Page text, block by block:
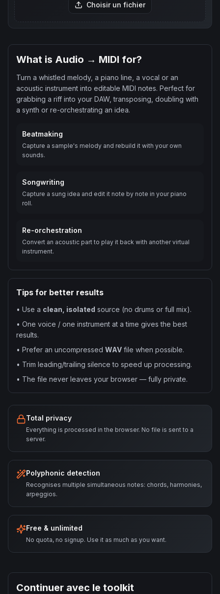
Choisir un fichier
What is Audio → MIDI for?
Turn a whistled melody, a piano line, a vocal or an
acoustic instrument into editable MIDI notes. Perfect for
grabbing a riff into your DAW, transposing, doubling with
a synth or re-orchestrating an idea.
Beatmaking
Capture a sample's melody and rebuild it with your own
sounds.
Songwriting
Capture a sung idea and edit it note by note in your piano
roll.
Re-orchestration
Convert an acoustic part to play it back with another virtual
instrument.
Tips for better results
• Use a clean, isolated source (no drums or full mix).
• One voice / one instrument at a time gives the best
results.
• Prefer an uncompressed WAV file when possible.
• Trim leading/trailing silence to speed up processing.
• The file never leaves your browser — fully private.
Total privacy
Everything is processed in the browser. No file is sent to a
server.
Polyphonic detection
Recognises multiple simultaneous notes: chords, harmonies,
arpeggios.
Free & unlimited
No quota, no signup. Use it as much as you want.
Continuer avec le toolkit